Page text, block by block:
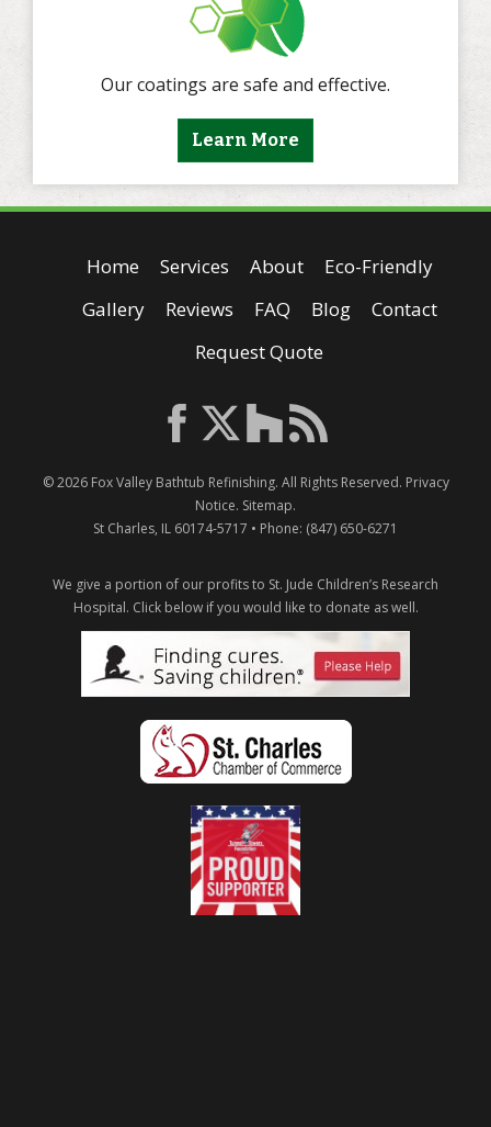
Our coatings are safe and effective.
Learn More
Home Services About
Eco-Friendly
Gallery
Reviews FAQ Blog
Contact
Request Quote
© 2026 Fox Valley Bathtub Refinishing. All Rights Reserved. Privacy
Notice. Sitemap.
St Charles, IL 60174-5717 • Phone: (847) 650-6271
We give a portion of our profits to St. Jude Children’s Research
Hospital. Click below if you would like to donate as well.